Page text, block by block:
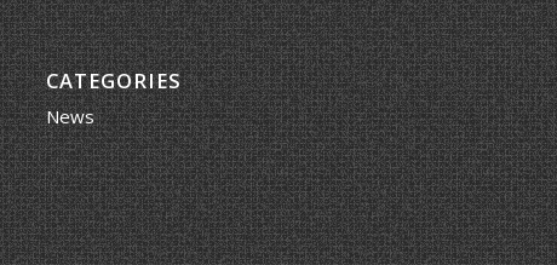
CATEGORIES
News